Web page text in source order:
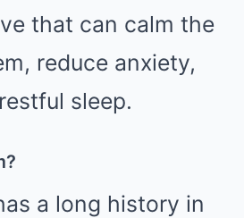
that can calm the
reduce anxiety,
sleep.
a long history in